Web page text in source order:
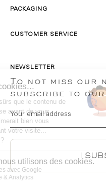
PACKAGING
CUSTOMER SERVICE
NEWSLETTER
To not miss our
subscribe to
I